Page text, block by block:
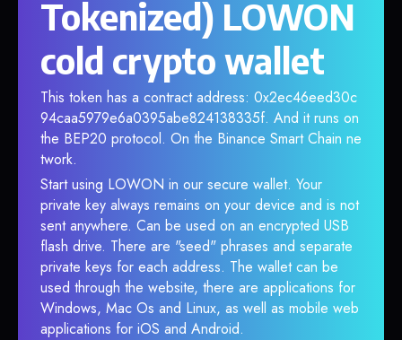
Tokenized) LOWON
cold crypto wallet
This token has a contract address: 0x2ec46eed30c
94caa5979e6a0395abe824138335f. And it runs on
the BEP20 protocol. On the Binance Smart Chain ne
twork.
Start using LOWON in our secure wallet. Your
private key always remains on your device and is not
sent anywhere. Can be used on an encrypted USB
flash drive. There are "seed" phrases and separate
private keys for each address. The wallet can be
used through the website, there are applications for
Windows, Mac Os and Linux, as well as mobile web
applications for iOS and Android.